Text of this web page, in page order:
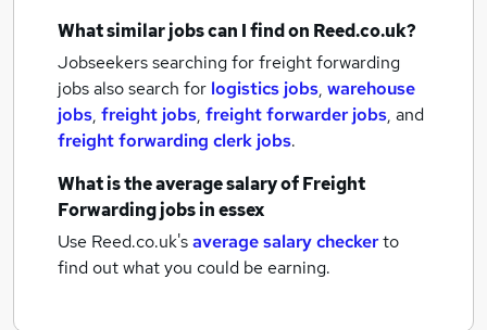
What similar jobs can I find on Reed.co.uk?
Jobseekers searching for freight forwarding
jobs also search for logistics jobs, warehouse
jobs, freight jobs, freight forwarder jobs, and
freight forwarding clerk jobs.
What is the average salary ofFreight
Forwarding jobsin essex
Use Reed.co.uk'saverage salary checkerto
find out what you could be earning.